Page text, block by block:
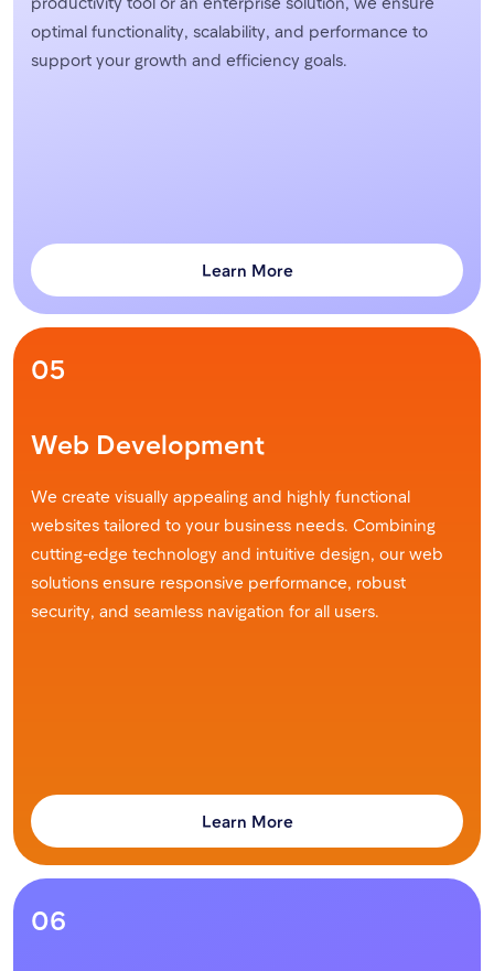
optimal functionality, scalability, and performance to
support your growth and efficiency goals.
Learn More
05
Web Development
We create visually appealing and highly functional
websites tailored to your business needs. Combining
cutting-edge technology and intuitive design, our web
solutions ensure responsive performance, robust
security, and seamless navigation for all users.
Learn More
06